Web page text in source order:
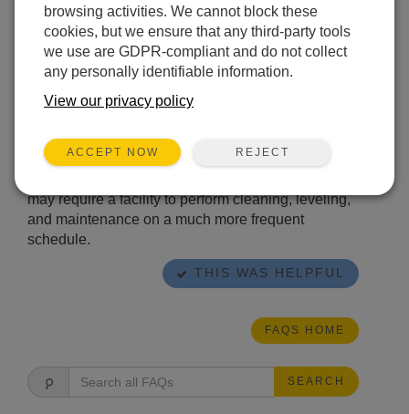
internal surfaces of the tipping bucket mechanism.
Cleaning the internal surfaces usually brings the
rain gage back into calibration. It is also possible
that a rain gage is out of calibration because it is no
errors, perform routine cleaning and maintenance
of the rain gage at least once every three months.
may require a facility to perform cleaning, leveling,
and maintenance on a much more frequent
schedule.
THIS WAS HELPFUL
FAQS HOME
SEARCH
browsing activities. We cannot block these
cookies, but we ensure that any third-party tools
we use are GDPR-compliant and do not collect
any personally identifiable information.
View our privacy policy
ACCEPT NOW REJECT